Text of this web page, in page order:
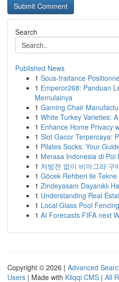
Search
Published News
1 Sous-traitance
1 Emperor268: Panduan
Memulainya
1 Gaming Chair
1 White Turkey Varieties:
1 Enhance Home Privacy
1 Slot Gacor Terpercaya:
1 Pilates Socks: Your
1 Merasa Indonesia di Poi
1 처방전 없이 비아그라 구
1 Göcek Rehberi ile Tekne
1 Zindeyasam Dayanıklı
1 Understanding Real
1 Local Glass Pool
1 AI Forecasts FIFA next
Copyright © 2026 | Advanced
Users | Made with Kliqqi CMS | All